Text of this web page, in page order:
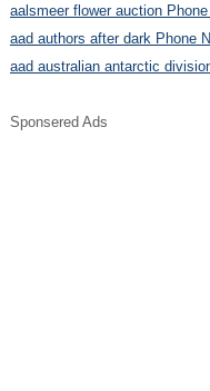
aalsmeer flower auction
aad authors after dark Phone
aad australian antarctic
Sponsered Ads